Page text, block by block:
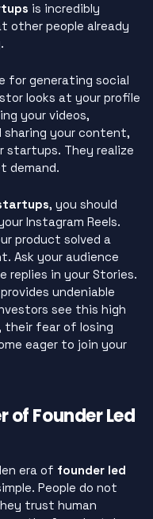
is incredibly
other people already
for generating social
looks at your profile
your videos,
your content,
startups. They realize
demand.
, you should
Instagram Reels.
product solved a
Ask your audience
replies in your Stories.
undeniable
see this high
their fear of losing
eager to join your
of Founder Led
era of founder led
People do not
trust human